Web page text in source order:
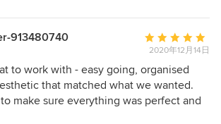
took care of all of that! We are
with how it all came together. If you are
-don't look anywhere else- give
a call or send her an email, you
you again Michelle, we love our new
do this. I'm happy you are both
your new interiors!
913480740
平
均
評
価：
5
2020年12月14日
to work with - easy going, organised
that matched what we wanted.
make sure everything was perfect and